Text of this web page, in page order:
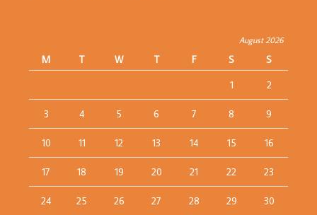
August 2026
M T W T F S
S
1
2
3 4 5 6 7 8 9
10 11 12 13 14 15 16
17 18 19 20 21 22 23
24 25 26 27 28 29 30